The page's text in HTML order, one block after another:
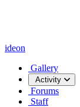
ideon
Gallery
Activity
Forums
Staff